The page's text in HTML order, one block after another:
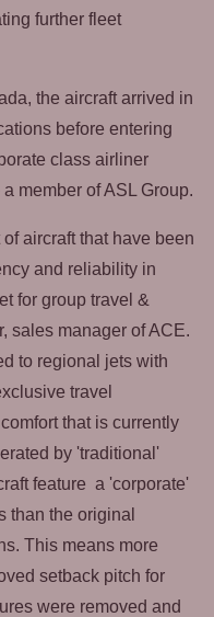
further fleet
the aircraft arrived in
before entering
class airliner
member of ASL Group.
aircraft that have been
and reliability in
for group travel &
sales manager of ACE.
to regional jets with
travel
that is currently
by 'traditional'
feature a 'corporate'
than the original
This means more
setback pitch for
were removed and